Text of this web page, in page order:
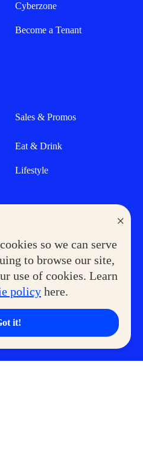
×
so we can serve
to browse our site,
use of cookies. Learn
policy here.
it!
Cyberzone
Become a Tenant
Sales & Promos
Eat & Drink
Lifestyle
Government Service Express
Superpets Club
SM Cinema